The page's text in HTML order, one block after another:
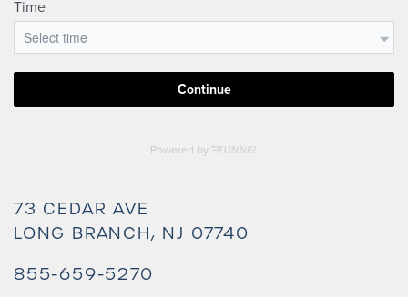
73 CEDAR AVE
LONG BRANCH, NJ 07740
855-659-5270